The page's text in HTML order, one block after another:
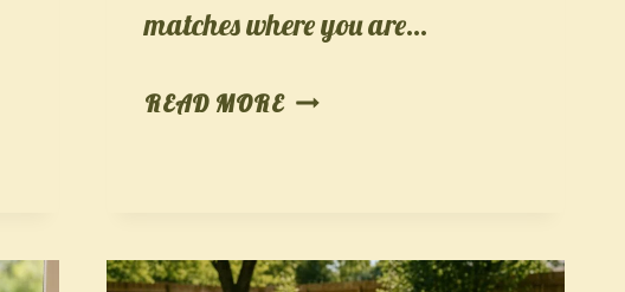
matches where you are…
READ MORELAYERED
SYSTEM